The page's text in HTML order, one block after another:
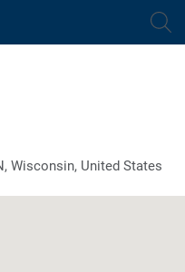
Wisconsin, United States